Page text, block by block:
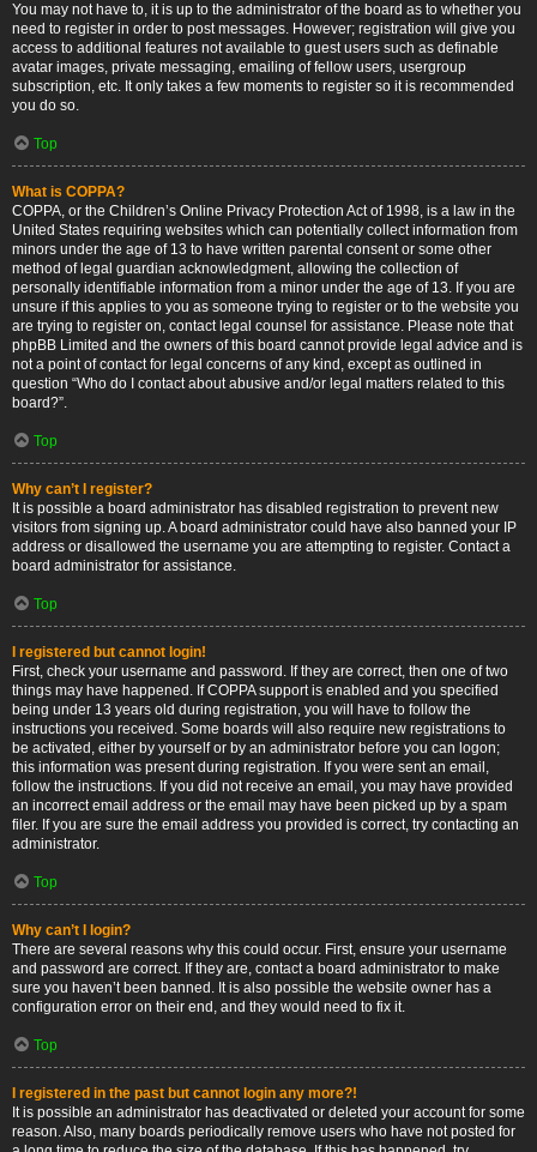
You may not have to, it is up to the administrator of the board as to whether you
need to register in order to post messages. However; registration will give you
access to additional features not available to guest users such as definable
avatar images, private messaging, emailing of fellow users, usergroup
subscription, etc. It only takes a few moments to register so it is recommended
you do so.
Top
What is COPPA?
COPPA, or the Children’s Online Privacy Protection Act of 1998, is a law in the
United States requiring websites which can potentially collect information from
minors under the age of 13 to have written parental consent or some other
method of legal guardian acknowledgment, allowing the collection of
personally identifiable information from a minor under the age of 13. If you are
unsure if this applies to you as someone trying to register or to the website you
are trying to register on, contact legal counsel for assistance. Please note that
phpBB Limited and the owners of this board cannot provide legal advice and is
not a point of contact for legal concerns of any kind, except as outlined in
question “Who do I contact about abusive and/or legal matters related to this
board?”.
Top
Why can’t I register?
It is possible a board administrator has disabled registration to prevent new
visitors from signing up. A board administrator could have also banned your IP
address or disallowed the username you are attempting to register. Contact a
board administrator for assistance.
Top
I registered but cannot login!
First, check your username and password. If they are correct, then one of two
things may have happened. If COPPA support is enabled and you specified
being under 13 years old during registration, you will have to follow the
instructions you received. Some boards will also require new registrations to
be activated, either by yourself or by an administrator before you can logon;
this information was present during registration. If you were sent an email,
follow the instructions. If you did not receive an email, you may have provided
an incorrect email address or the email may have been picked up by a spam
filer. If you are sure the email address you provided is correct, try contacting an
administrator.
Top
Why can’t I login?
There are several reasons why this could occur. First, ensure your username
and password are correct. If they are, contact a board administrator to make
sure you haven’t been banned. It is also possible the website owner has a
configuration error on their end, and they would need to fix it.
Top
I registered in the past but cannot login any more?!
It is possible an administrator has deactivated or deleted your account for some
reason. Also, many boards periodically remove users who have not posted for